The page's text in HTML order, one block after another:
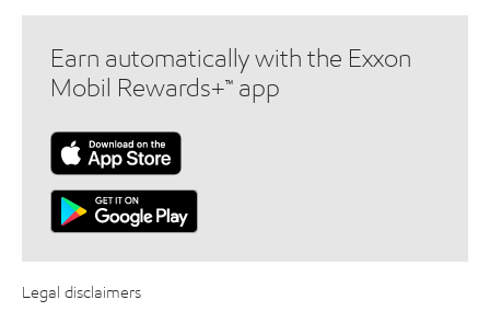
Earn automatically with the Exxon
Mobil Rewards+™ app
Legal disclaimers